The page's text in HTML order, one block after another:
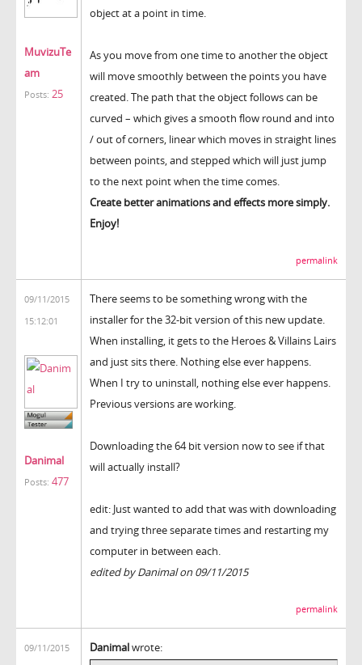
MuvizuTe
am
Posts: 25
object at a point in time.
As you move from one time to another the object
will move smoothly between the points you have
created. The path that the object follows can be
curved – which gives a smooth flow round and into
/ out of corners, linear which moves in straight lines
between points, and stepped which will just jump
to the next point when the time comes.
Create better animations and effects more simply.
Enjoy!
permalink
09/11/2015
15:12:01
Danimal
Posts: 477
There seems to be something wrong with the
installer for the 32-bit version of this new update.
When installing, it gets to the Heroes & Villains Lairs
and just sits there. Nothing else ever happens.
When I try to uninstall, nothing else ever happens.
Previous versions are working.
Downloading the 64 bit version now to see if that
will actually install?
edit: Just wanted to add that was with downloading
and trying three separate times and restarting my
computer in between each.
edited by Danimal on 09/11/2015
permalink
09/11/2015
Danimalwrote: